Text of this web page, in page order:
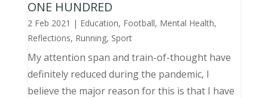
ONE HUNDRED
2 Feb 2021 | Education, Football, Mental Health,
Reflections, Running, Sport
My attention span and train-of-thought have
definitely reduced during the pandemic, I
believe the major reason for this is that I have